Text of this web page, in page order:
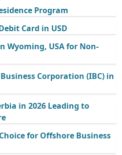
Program
Card in USD
Wyoming, USA for Non-
Corporation (IBC) in
in 2026 Leading to
for Offshore Business